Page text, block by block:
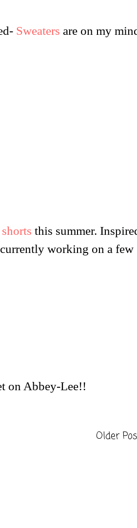
- Sweaters are on my
this summer.
working on a few
on Abbey-Lee!!
Older